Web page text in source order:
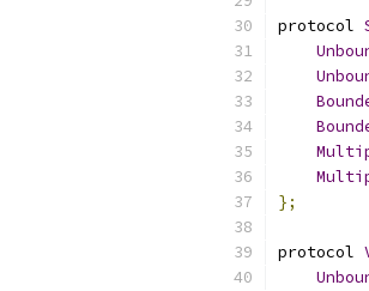
protocol
};
protocol